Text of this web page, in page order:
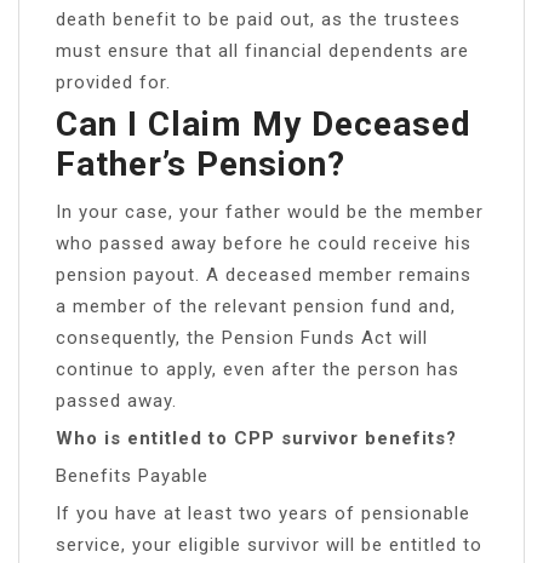
death benefit to be paid out, as the trustees
must ensure that all financial dependents are
provided for.
Can I Claim My Deceased
Father’s Pension?
In your case, your father would be the member
who passed away before he could receive his
pension payout. A deceased member remains
a member of the relevant pension fund and,
consequently, the Pension Funds Act will
continue to apply, even after the person has
passed away.
Who is entitled to CPP survivor benefits?
Benefits Payable
If you have at least two years of pensionable
service, your eligible survivor will be entitled to